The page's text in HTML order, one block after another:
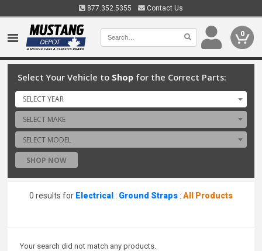
877.352.5355 Contact Us
0
Select Your Vehicle to Shop for the Correct Parts:
SELECT YEAR
SELECT MAKE
SELECT MODEL
SHOP NOW
0 results for Electrical : Ground Straps: All Products
Your search did not match any products.